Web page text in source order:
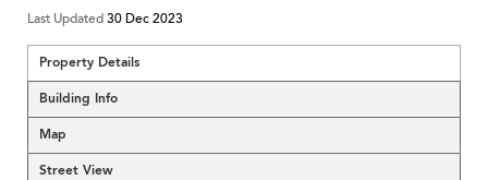
Last Updated30 Dec 2023
Property Details
Building Info
Map
Street View